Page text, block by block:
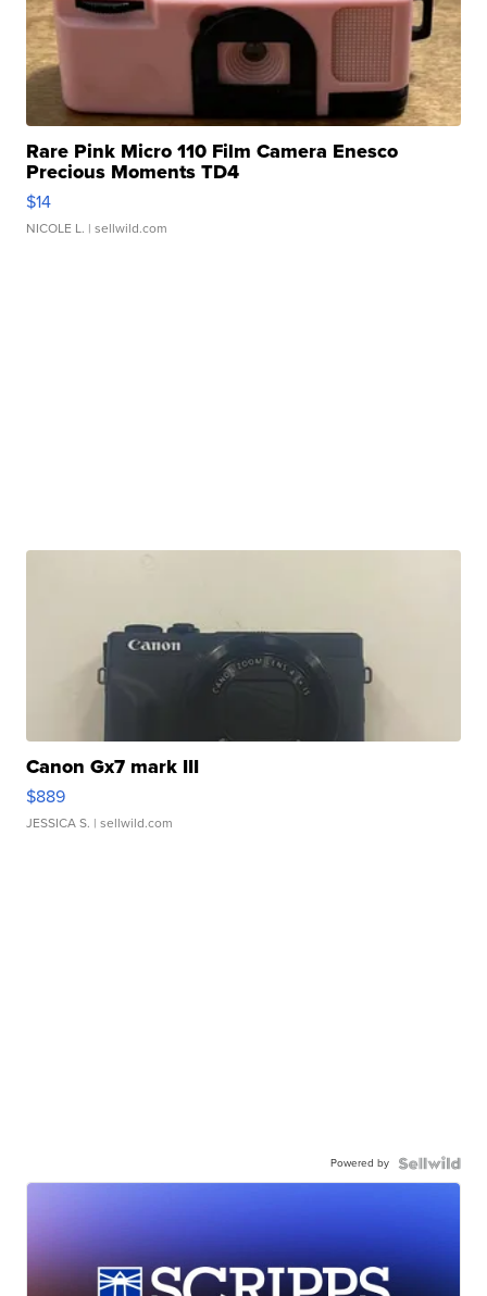
Rare Pink Micro 110 Film Camera Enesco
Precious Moments TD4
$14
NICOLE L. | sellwild.com
Canon Gx7 mark III
$889
JESSICA S. | sellwild.com
Powered by